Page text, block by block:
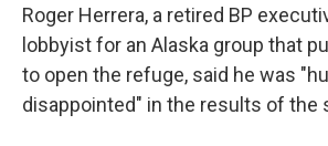
Roger Herrera, a retired BP
lobbyist for an Alaska group that
to open the refuge, said he was
disappointed" in the results of the